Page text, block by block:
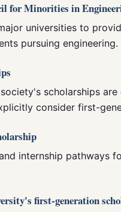
for Minorities in
universities to
pursuing engineering.
scholarships
consider first-
internship pathways
first-generation